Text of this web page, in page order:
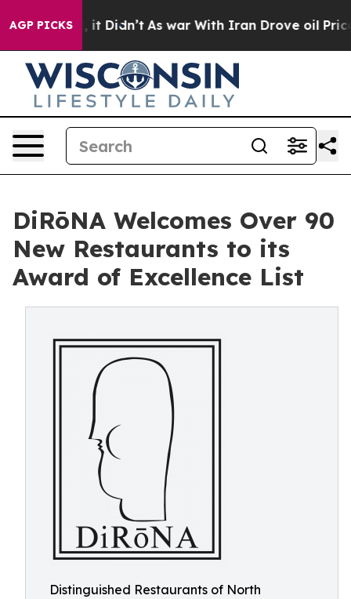
AGP PICKS
it Didn’t As war With Iran Drove oil Prices
DiRōNA Welcomes Over 90
New Restaurants to its
Award of Excellence List
Distinguished Restaurants of North